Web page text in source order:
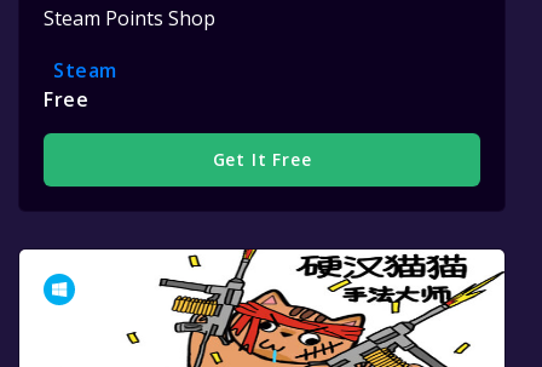
Steam Points Shop
Steam
Free
Get It Free